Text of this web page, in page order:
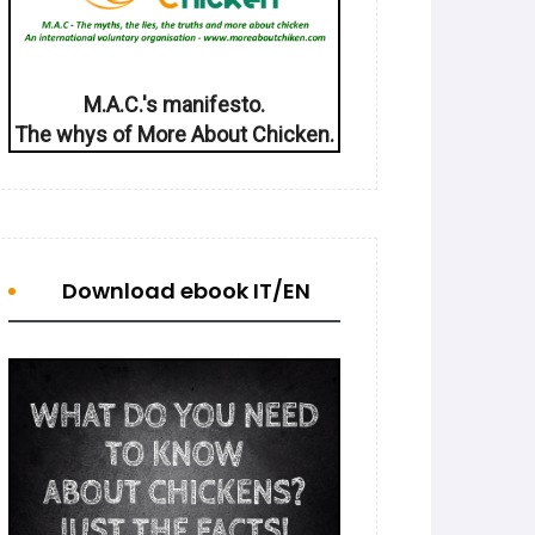
M.A.C.'s manifesto.
The whys of More About Chicken.
Download ebook IT/EN